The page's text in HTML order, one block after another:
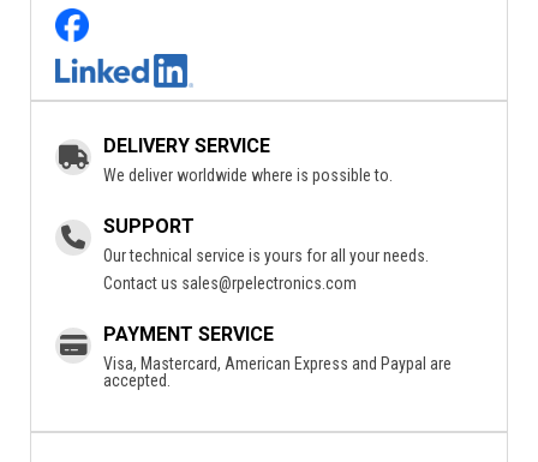
DELIVERY SERVICE
We deliver worldwide where is possible to.
SUPPORT
Our technical service is yours for all your needs.
Contact us sales@rpelectronics.com
PAYMENT SERVICE
Visa, Mastercard, American Express and Paypal are
accepted.